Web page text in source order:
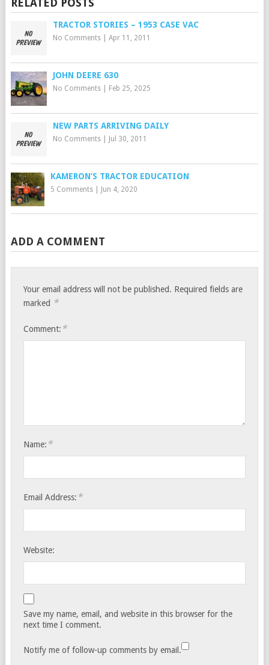
RELATED POSTS
TRACTOR STORIES – 1953 CASE VAC
No Comments| Apr 11, 2011
JOHN DEERE 630
No Comments| Feb 25, 2025
NEW PARTS ARRIVING DAILY
No Comments| Jul 30, 2011
KAMERON’S TRACTOR EDUCATION
5 Comments| Jun 4, 2020
ADD A COMMENT
Your email address will not be published. Required fields are
marked *
Comment: *
Name: *
Email Address: *
Website:
Save my name, email, and website in this browser for the
next time I comment.
Notify me of follow-up comments by email.